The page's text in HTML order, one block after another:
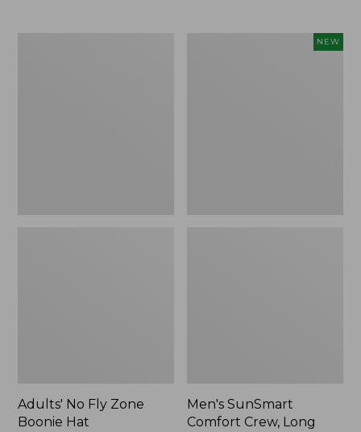
Adults' No Fly Zone
Boonie Hat
NEW
Men's SunSmart
Comfort Crew, Long